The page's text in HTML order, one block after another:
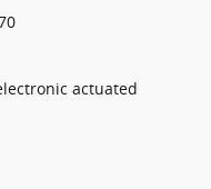
actuated